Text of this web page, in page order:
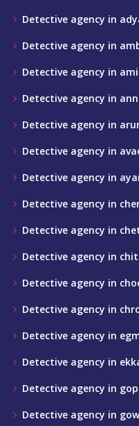
Detective agency in
Detective agency in
Detective agency in
Detective agency in
Detective agency in
Detective agency in
Detective agency in
Detective agency in
Detective agency in
Detective agency in
Detective agency in
Detective agency in
Detective agency in
Detective agency in
Detective agency in
Detective agency in